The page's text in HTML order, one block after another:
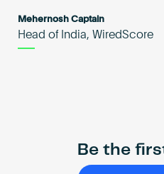
Mehernosh Captain
Head of India, WiredScore
Be the